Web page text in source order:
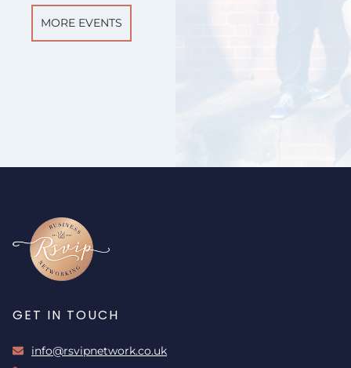
MORE EVENTS
GET IN TOUCH
info@rsvipnetwork.co.uk